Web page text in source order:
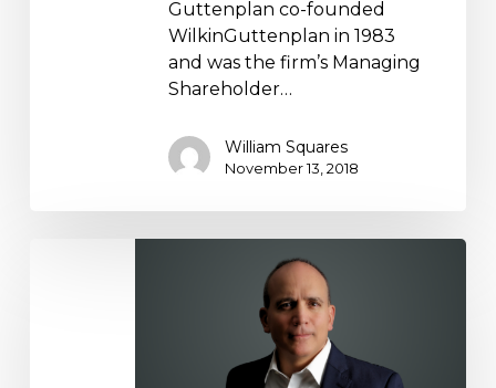
Guttenplan co-founded
WilkinGuttenplan in 1983
and was the firm’s Managing
Shareholder…
William Squares
November 13, 2018